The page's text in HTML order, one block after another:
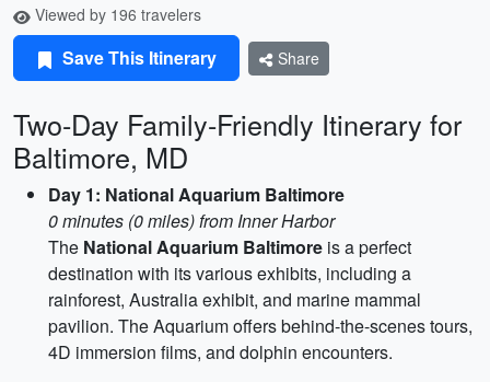
Viewed by 196 travelers
Save This Itinerary Share
Two-Day Family-Friendly Itinerary for
Baltimore, MD
Day 1: National Aquarium Baltimore
0 minutes (0 miles) from Inner Harbor
The National Aquarium Baltimore is a perfect
destination with its various exhibits, including a
rainforest, Australia exhibit, and marine mammal
pavilion. The Aquarium offers behind-the-scenes tours,
4D immersion films, and dolphin encounters.